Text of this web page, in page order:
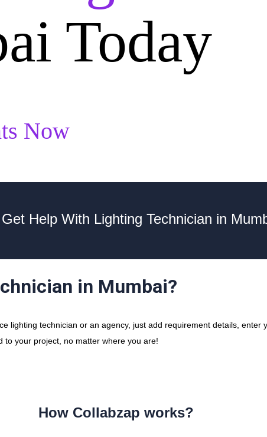
Today
Now
Help With Lighting Technician in
in Mumbai?
lighting technician or an agency, just add requirement details, enter
to your project, no matter where you are!
How Collabzap works?